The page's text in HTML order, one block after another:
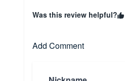
Was this review helpful?
Add Comment